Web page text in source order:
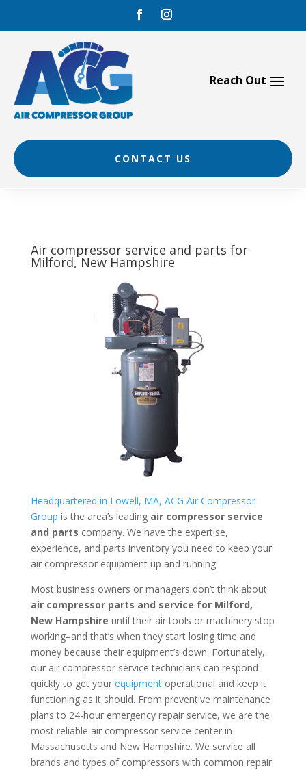
content
CONTACT US
Air compressor service and parts for
Milford, New Hampshire
Headquartered in Lowell, MA, ACG Air Compressor
Group is the area’s leading air compressor service
and parts company. We have the expertise,
experience, and parts inventory you need to keep your
air compressor equipment up and running.
Most business owners or managers don’t think about
air compressor parts and service for Milford,
New Hampshire until their air tools or machinery stop
working–and that’s when they start losing time and
money because their equipment’s down. Fortunately,
our air compressor service technicians can respond
quickly to get your equipmentoperational and keep it
functioning as it should. From preventive maintenance
plans to 24-hour emergency repair service, we are the
most reliable air compressor service center in
Massachusetts and New Hampshire. We service all
brands and types of compressors with common repair